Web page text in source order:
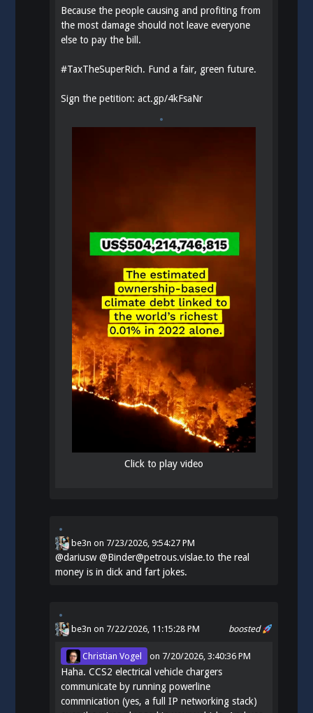
Because the people causing and profiting from
the most damage should not leave everyone
else to pay the bill.
#TaxTheSuperRich. Fund a fair, green future.
Sign the petition:act.gp/4kFsaNr
Click to play video
be3n on 7/23/2026, 9:54:27 PM
@dariusw@Binder@petrous.vislae.to the real
money is in dick and fart jokes.
boosted
be3n on 7/22/2026, 11:15:28 PM
Christian Vogel on 7/20/2026, 3:40:36 PM
Haha. CCS2 electrical vehicle chargers
communicate by running powerline
commnication (yes, a full IP networking stack)